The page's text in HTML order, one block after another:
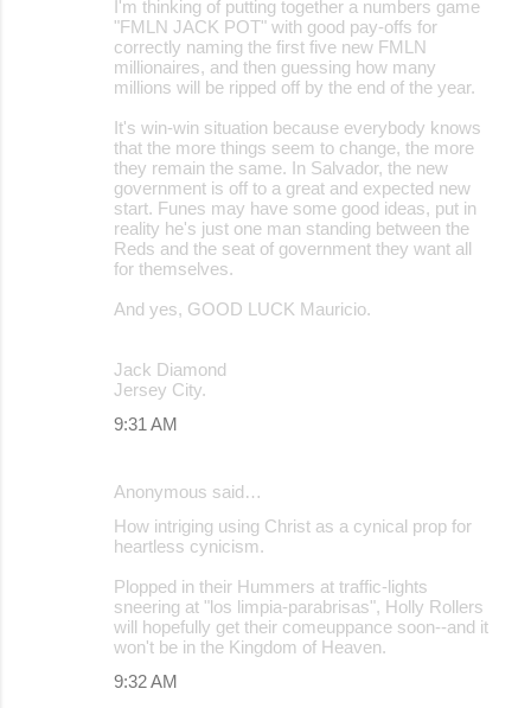
I'm thinking of putting together a numbers game
"FMLN JACK POT" with good pay-offs for
correctly naming the first five new FMLN
millionaires, and then guessing how many
millions will be ripped off by the end of the year.
It's win-win situation because everybody knows
that the more things seem to change, the more
they remain the same. In Salvador, the new
government is off to a great and expected new
start. Funes may have some good ideas, put in
reality he's just one man standing between the
Reds and the seat of government they want all
for themselves.
And yes, GOOD LUCK Mauricio.
Jack Diamond
Jersey City.
9:31 AM
Anonymous said…
How intriging using Christ as a cynical prop for
heartless cynicism.
Plopped in their Hummers at traffic-lights
sneering at "los limpia-parabrisas", Holly Rollers
will hopefully get their comeuppance soon--and it
won't be in the Kingdom of Heaven.
9:32 AM